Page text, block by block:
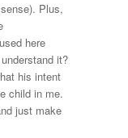
Plus,
here
it?
his intent
child in me.
just make